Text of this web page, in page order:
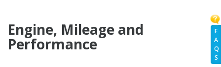
F
A
Q
S
Engine, Mileage and
Performance